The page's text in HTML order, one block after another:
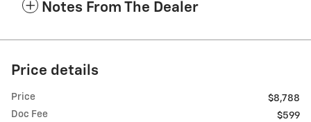
Notes From The Dealer
Price details
Price
$8,788
Doc Fee
$599